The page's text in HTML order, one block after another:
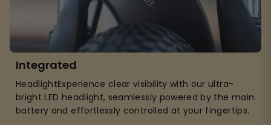
Integrated
HeadlightExperience clear visibility with our ultra-
bright LED headlight, seamlessly powered by the main
battery and effortlessly controlled at your fingertips.